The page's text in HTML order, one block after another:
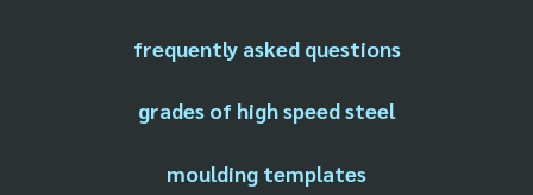
frequently asked questions
grades of high speed steel
moulding templates